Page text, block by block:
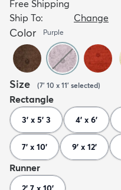
Free Shipping
Ship To:
Change
Color Purple
Size (7' 10 x 11' selected)
Rectangle
3' x 5' 3 4' x 6'
7' x 10' 9' x 12'
Runner